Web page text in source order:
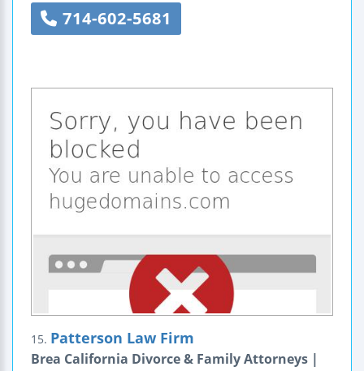
714-602-5681
15. Patterson Law Firm
Brea California Divorce & Family Attorneys |